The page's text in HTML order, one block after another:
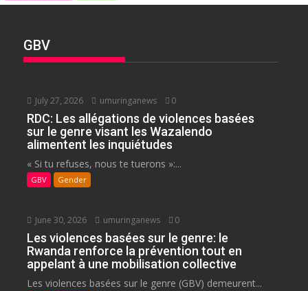
GBV
July 27, 2026 umuringanews 0
RDC: Les allégations de violences basées
sur le genre visant les Wazalendo
alimentent les inquiétudes
« Si tu refuses, nous te tuerons »:...
GBV Gender
June 30, 2026 umuringanews 0
Les violences basées sur le genre: le
Rwanda renforce la prévention tout en
appelant à une mobilisation collective
Les violences basées sur le genre (GBV) demeurent...